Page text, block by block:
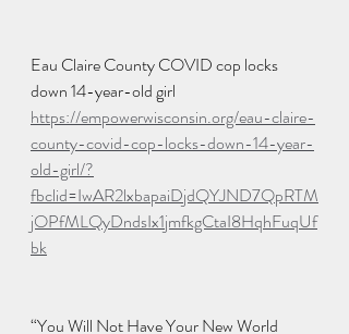
Eau Claire County COVID cop locks
down 14-year-old girl
https://empowerwisconsin.org/eau-claire-
county-covid-cop-locks-down-14-year-
old-girl/?
fbclid=IwAR2lxbapaiDjdQYJND7QpRTM
jOPfMLQyDndsIx1jmfkgCtaI8HqhFuqUf
bk
“You Will Not Have Your New World